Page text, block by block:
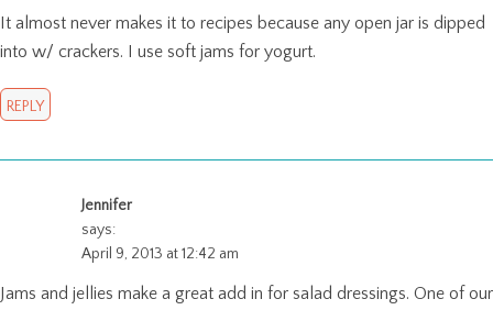
It almost never makes it to recipes because any open jar is dipped
into w/ crackers. I use soft jams for yogurt.
REPLY
Jennifer
says:
April 9, 2013 at 12:42 am
Jams and jellies make a great add in for salad dressings. One of our